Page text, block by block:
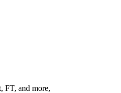
FT, and more,